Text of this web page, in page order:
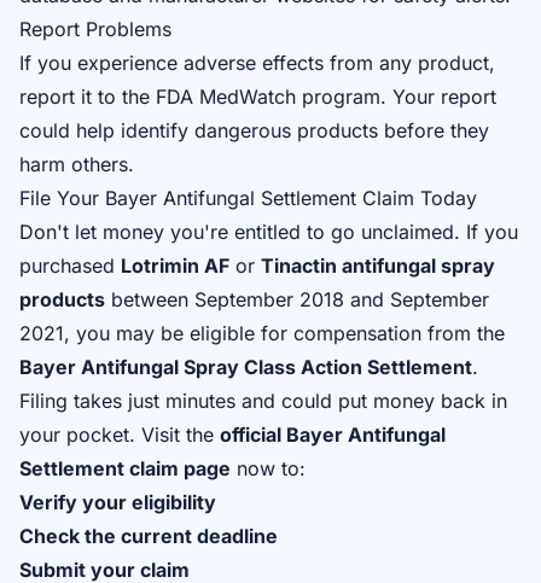
Report Problems
If you experience adverse effects from any product,
report it to the FDA MedWatch program. Your report
could help identify dangerous products before they
harm others.
File Your Bayer Antifungal Settlement Claim Today
Don't let money you're entitled to go unclaimed. If you
purchased Lotrimin AF or Tinactin antifungal spray
products between September 2018 and September
2021, you may be eligible for compensation from the
Bayer Antifungal Spray Class Action Settlement.
Filing takes just minutes and could put money back in
your pocket. Visit the official Bayer Antifungal
Settlement claim page now to:
Verify your eligibility
Check the current deadline
Submit your claim